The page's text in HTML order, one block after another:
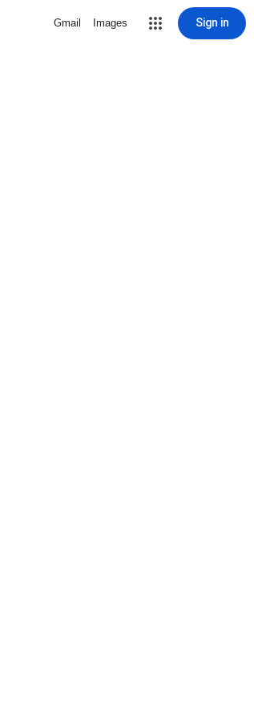
Gmail Images Sign in